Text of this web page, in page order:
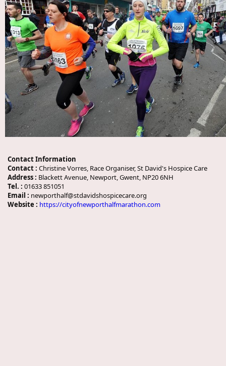
Contact Information
Contact : Christine Vorres, Race Organiser, St David's Hospice Care
Address : Blackett Avenue, Newport, Gwent, NP20 6NH
Tel. : 01633 851051
Email : newporthalf@stdavidshospicecare.org
Website : https://cityofnewporthalfmarathon.com